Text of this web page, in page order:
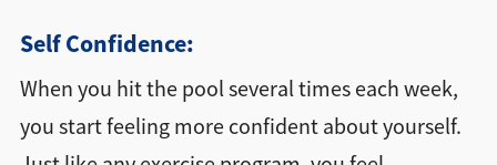
Self Confidence:
When you hit the pool several times each week,
you start feeling more confident about yourself.